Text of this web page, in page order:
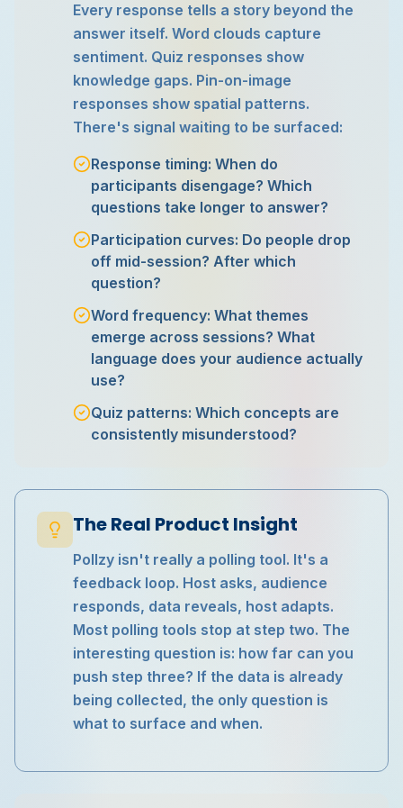
Every response tells a story beyond the
answer itself. Word clouds capture
sentiment. Quiz responses show
knowledge gaps. Pin-on-image
responses show spatial patterns.
There's signal waiting to be surfaced:
Response timing: When do
participants disengage? Which
questions take longer to answer?
Participation curves: Do people drop
off mid-session? After which
question?
Word frequency: What themes
emerge across sessions? What
language does your audience actually
use?
Quiz patterns: Which concepts are
consistently misunderstood?
The Real Product Insight
Pollzy isn't really a polling tool. It's a
feedback loop. Host asks, audience
responds, data reveals, host adapts.
Most polling tools stop at step two. The
interesting question is: how far can you
push step three? If the data is already
being collected, the only question is
what to surface and when.